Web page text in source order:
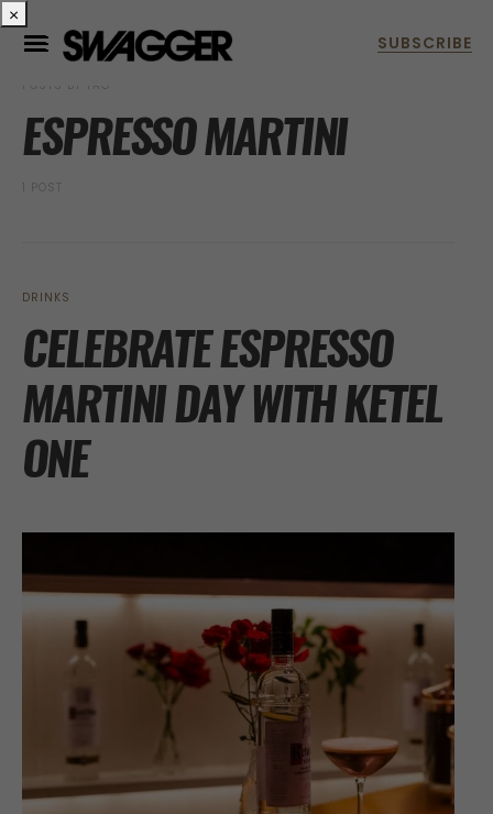
POSTS BY TAG
ESPRESSO MARTINI
1 POST
DRINKS
CELEBRATE ESPRESSO
MARTINI DAY WITH KETEL
ONE
×